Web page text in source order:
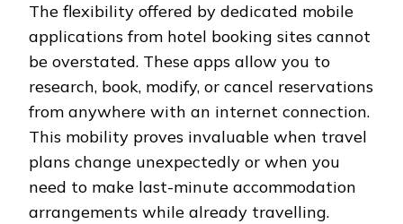
The flexibility offered by dedicated mobile
applications from hotel booking sites cannot
be overstated. These apps allow you to
research, book, modify, or cancel reservations
from anywhere with an internet connection.
This mobility proves invaluable when travel
plans change unexpectedly or when you
need to make last-minute accommodation
arrangements while already travelling.